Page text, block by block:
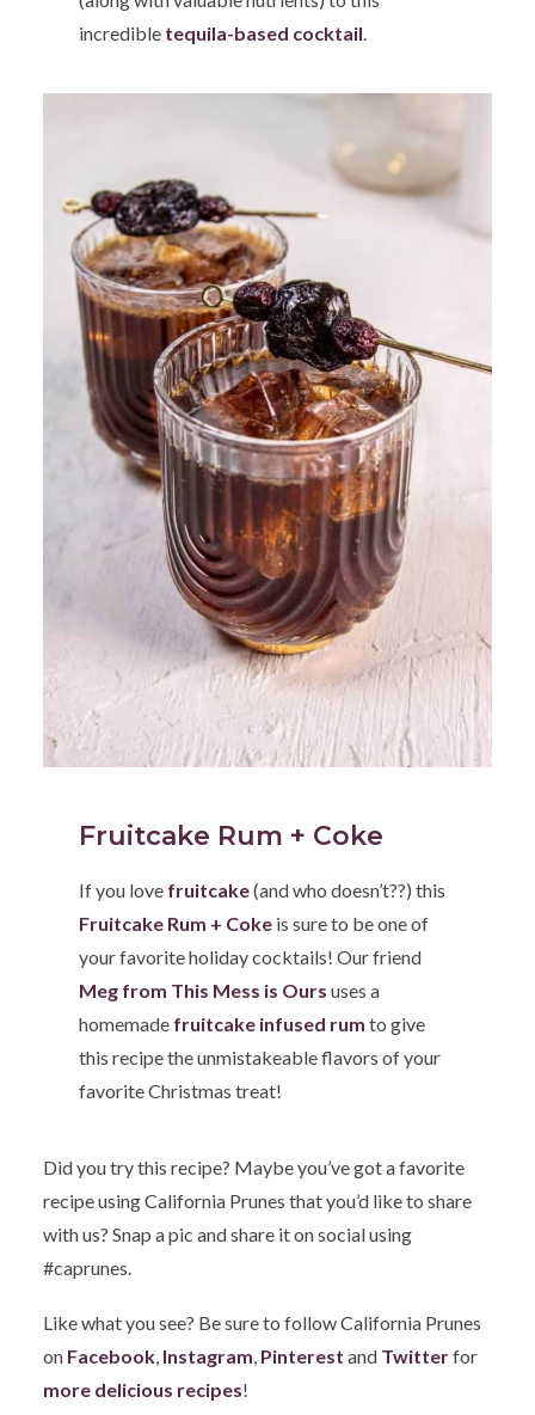
incredible tequila-based cocktail.
Fruitcake Rum + Coke
If you love fruitcake(and who doesn’t??) this
Fruitcake Rum + Coke is sure to be one of
your favorite holiday cocktails! Our friend
Meg from This Mess is Oursuses a
homemade fruitcake infused rum to give
this recipe the unmistakeable flavors of your
favorite Christmas treat!
Did you try this recipe? Maybe you’ve got a favorite
recipe using California Prunes that you’d like to share
with us? Snap a pic and share it on social using
#caprunes.
Like what you see? Be sure to follow California Prunes
on Facebook, Instagram, Pinterest and Twitterfor
more delicious recipes!